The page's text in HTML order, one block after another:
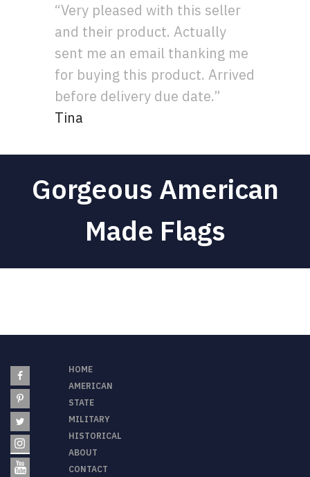
“Very pleased with this seller
and their product. Actually
sent me an email thanking me
for buying this product. Arrived
before delivery due date.”
Tina
Gorgeous American
Made Flags
HOME
AMERICAN
STATE
MILITARY
HISTORICAL
ABOUT
CONTACT